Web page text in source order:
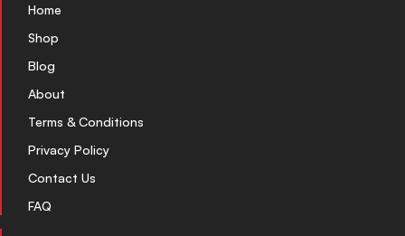
Home
Shop
Blog
About
Terms & Conditions
Privacy Policy
Contact Us
FAQ